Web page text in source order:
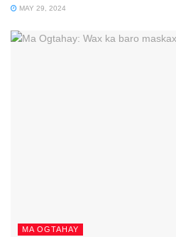
MAY 29, 2024
MA OGTAHAY